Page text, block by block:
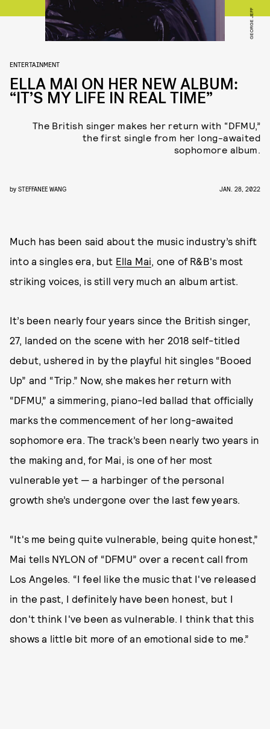
GEORGE JEFF
ENTERTAINMENT
ELLA MAI ON HER NEW ALBUM:
“IT’S MY LIFE IN REAL TIME”
The British singer makes her return with “DFMU,”
the first single from her long-awaited
sophomore album.
by STEFFANEE WANG JAN. 28, 2022
Much has been said about the music industry’s shift
into a singles era, but Ella Mai, one of R&B's most
striking voices, is still very much an album artist.
It’s been nearly four years since the British singer,
27, landed on the scene with her 2018 self-titled
debut, ushered in by the playful hit singles “Booed
Up” and “Trip.” Now, she makes her return with
“DFMU,” a simmering, piano-led ballad that officially
marks the commencement of her long-awaited
sophomore era. The track’s been nearly two years in
the making and, for Mai, is one of her most
vulnerable yet — a harbinger of the personal
growth she’s undergone over the last few years.
“It's me being quite vulnerable, being quite honest,”
Mai tells NYLON of “DFMU” over a recent call from
Los Angeles. “I feel like the music that I've released
in the past, I definitely have been honest, but I
don't think I've been as vulnerable. I think that this
shows a little bit more of an emotional side to me.”